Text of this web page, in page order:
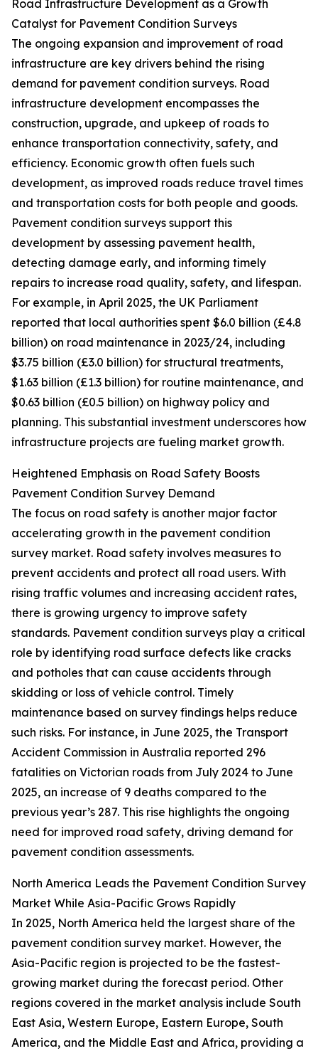
Road Infrastructure Development as a Growth
Catalyst for Pavement Condition Surveys
The ongoing expansion and improvement of road
infrastructure are key drivers behind the rising
demand for pavement condition surveys. Road
infrastructure development encompasses the
construction, upgrade, and upkeep of roads to
enhance transportation connectivity, safety, and
efficiency. Economic growth often fuels such
development, as improved roads reduce travel times
and transportation costs for both people and goods.
Pavement condition surveys support this
development by assessing pavement health,
detecting damage early, and informing timely
repairs to increase road quality, safety, and lifespan.
For example, in April 2025, the UK Parliament
reported that local authorities spent $6.0 billion (£4.8
billion) on road maintenance in 2023/24, including
$3.75 billion (£3.0 billion) for structural treatments,
$1.63 billion (£1.3 billion) for routine maintenance, and
$0.63 billion (£0.5 billion) on highway policy and
planning. This substantial investment underscores how
infrastructure projects are fueling market growth.
Heightened Emphasis on Road Safety Boosts
Pavement Condition Survey Demand
The focus on road safety is another major factor
accelerating growth in the pavement condition
survey market. Road safety involves measures to
prevent accidents and protect all road users. With
rising traffic volumes and increasing accident rates,
there is growing urgency to improve safety
standards. Pavement condition surveys play a critical
role by identifying road surface defects like cracks
and potholes that can cause accidents through
skidding or loss of vehicle control. Timely
maintenance based on survey findings helps reduce
such risks. For instance, in June 2025, the Transport
Accident Commission in Australia reported 296
fatalities on Victorian roads from July 2024 to June
2025, an increase of 9 deaths compared to the
previous year’s 287. This rise highlights the ongoing
need for improved road safety, driving demand for
pavement condition assessments.
North America Leads the Pavement Condition Survey
Market While Asia-Pacific Grows Rapidly
In 2025, North America held the largest share of the
pavement condition survey market. However, the
Asia-Pacific region is projected to be the fastest-
growing market during the forecast period. Other
regions covered in the market analysis include South
East Asia, Western Europe, Eastern Europe, South
America, and the Middle East and Africa, providing a